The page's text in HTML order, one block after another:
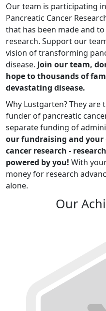
Our team is participating
Pancreatic Cancer
that has been made and
research. Support our
vision of transforming
disease. Join our team,
hope to thousands of
devastating disease.
Why Lustgarten? They are
funder of pancreatic
separate funding of
our fundraising and
cancer research -
powered by you! With
money for research
alone.
Our